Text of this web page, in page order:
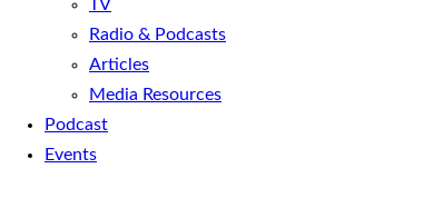
TV
Radio & Podcasts
Articles
Media Resources
Podcast
Events